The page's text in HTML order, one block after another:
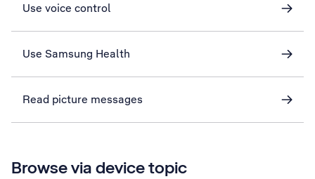
Use voice control
Use Samsung Health
Read picture messages
Browse via device topic